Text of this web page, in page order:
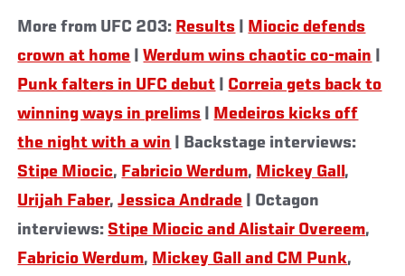
More from UFC 203: Results
Miocic defends
crown at home |Werdum wins chaotic co-main
Punk falters in UFC debut
Correia gets back to
winning ways in prelims
Medeiros kicks off
the night with a win | Backstage interviews:
Stipe Miocic, Fabricio Werdum, Mickey Gall ,
Urijah Faber,Jessica Andrade | Octagon
interviews: Stipe Miocic and Alistair Overeem,
Fabricio Werdum, Mickey Gall and CM Punk,